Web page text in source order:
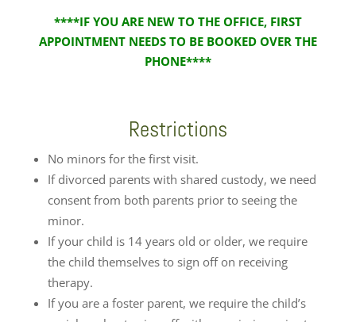
****IF YOU ARE NEW TO THE OFFICE, FIRST
APPOINTMENT NEEDS TO BE BOOKED OVER THE
PHONE****
Restrictions
No minors for the first visit.
If divorced parents with shared custody, we need
consent from both parents prior to seeing the
minor.
If your child is 14 years old or older, we require
the child themselves to sign off on receiving
therapy.
If you are a foster parent, we require the child’s